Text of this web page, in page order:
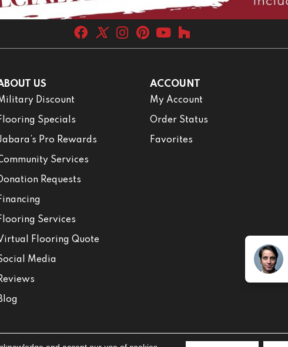
US
Discount
Specials
Pro Rewards
Services
Requests
Services
Flooring Quote
Media
ACCOUNT
My Account
Order Status
Favorites